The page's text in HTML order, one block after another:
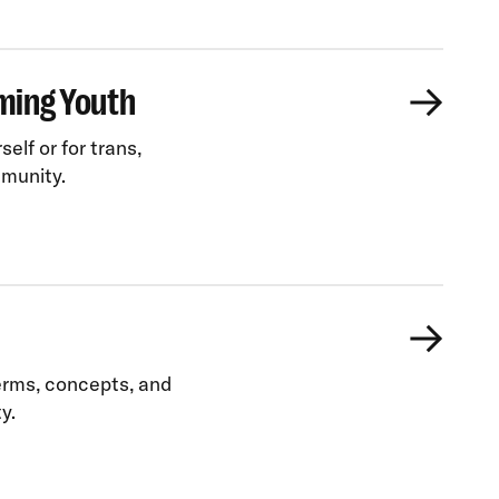
Youth
or for trans,
concepts, and